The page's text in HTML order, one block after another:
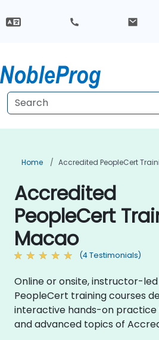
Home Accredited PeopleCert
Accredited
PeopleCert
Macao
(4 Testimonials)
Online or onsite, instructor-
PeopleCert training courses
interactive hands-on
and advanced topics of